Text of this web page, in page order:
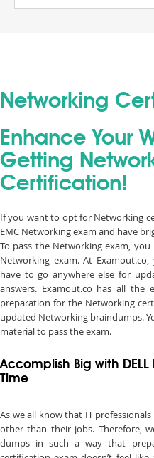
Networking
Enhance Your
Getting
Certification!
If you want to opt for Networking
EMC Networking exam and have
To pass the Networking exam,
Networking exam. At
have to go anywhere else for
answers. Examout.co has all
preparation for the Networking
updated Networking braindumps.
material to pass the exam.
Accomplish Big with
Time
As we all know that IT
other than their jobs. Therefore,
dumps in such a way that